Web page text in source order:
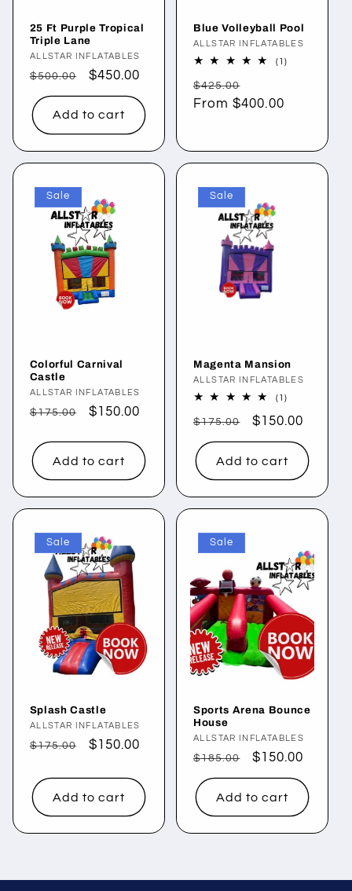
25 Ft Purple Tropical
Triple Lane
Vendor:
ALLSTAR INFLATABLES
Regular
price
$500.00
Sale
price
$450.00
Add to cart
Blue Volleyball Pool
Vendor:
ALLSTAR INFLATABLES
(1)1
Regular
price
$425.00
price
From $400.00
Sale
Colorful Carnival
Castle
Vendor:
ALLSTAR INFLATABLES
Regular
$175.00
Sale
$150.00
Add to cart
Sale
Magenta Mansion
Vendor:
ALLSTAR INFLATABLES
(1)1
reviews
Regular
price
$175.00
Sale
price
$150.00
Add to cart
Sale
Splash Castle
Vendor:
ALLSTAR INFLATABLES
Regular
$175.00
Sale
$150.00
Add to cart
Sale
Sports Arena Bounce
House
Vendor:
ALLSTAR INFLATABLES
Regular
price
$185.00
Sale
price
$150.00
Add to cart